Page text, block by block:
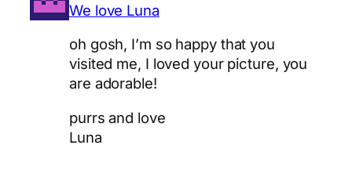
We love Luna
oh gosh, I’m so happy that you
visited me, I loved your picture, you
are adorable!
purrs and love
Luna